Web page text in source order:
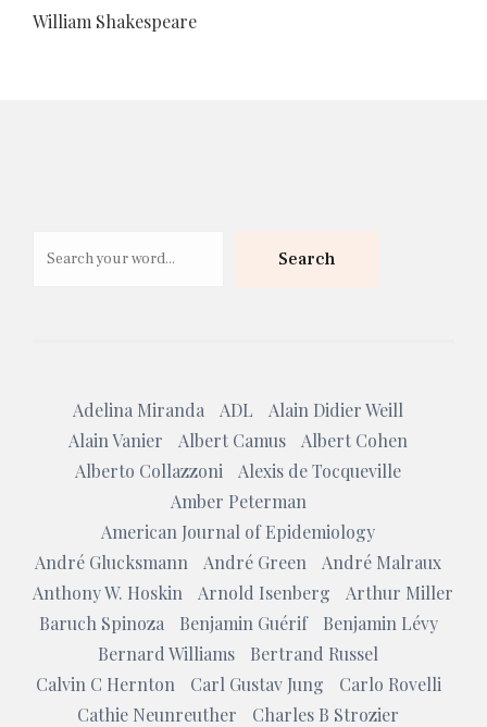
William Shakespeare
Search
Adelina Miranda ADL
Alain Didier Weill
Alain Vanier
Albert Camus
Albert Cohen
Alberto Collazzoni
Alexis de Tocqueville
Amber Peterman
American Journal of Epidemiology
André Glucksmann
André Green
André Malraux
Anthony W. Hoskin
Arnold Isenberg
Arthur Miller
Baruch Spinoza
Benjamin Guérif
Benjamin Lévy
Bernard Williams
Bertrand Russel
Calvin C Hernton
Carl Gustav Jung
Carlo Rovelli
Cathie Neunreuther
Charles B Strozier